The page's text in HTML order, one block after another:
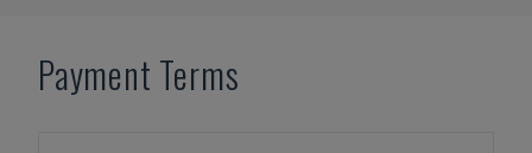
Payment Terms